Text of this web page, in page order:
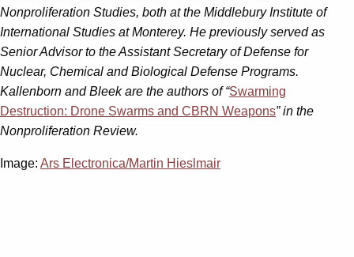
Nonproliferation Studies, both at the Middlebury Institute of
International Studies at Monterey. He previously served as
Senior Advisor to the Assistant Secretary of Defense for
Nuclear, Chemical and Biological Defense Programs.
Kallenborn and Bleek are the authors of “Swarming
Destruction: Drone Swarms and CBRN Weapons” in the
Nonproliferation Review.
Image: Ars Electronica/Martin Hieslmair